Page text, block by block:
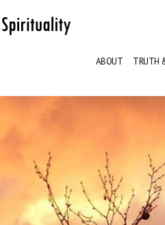
ABOUT TRUTH